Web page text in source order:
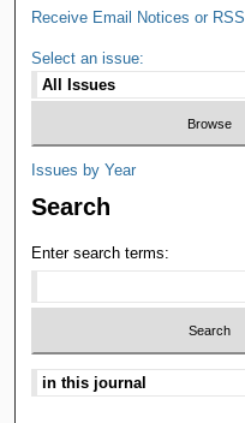
Receive Email Notices or RSS
Select an issue:
Issues by Year
Search
Enter search terms: